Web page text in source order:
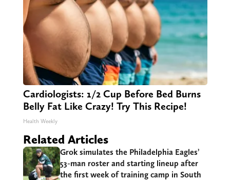
Cardiologists: 1/2 Cup Before Bed Burns
Belly Fat Like Crazy! Try This Recipe!
Health Weekly
Related Articles
Grok simulates the Philadelphia Eagles’
53-man roster and starting lineup after
the first week of training camp in South